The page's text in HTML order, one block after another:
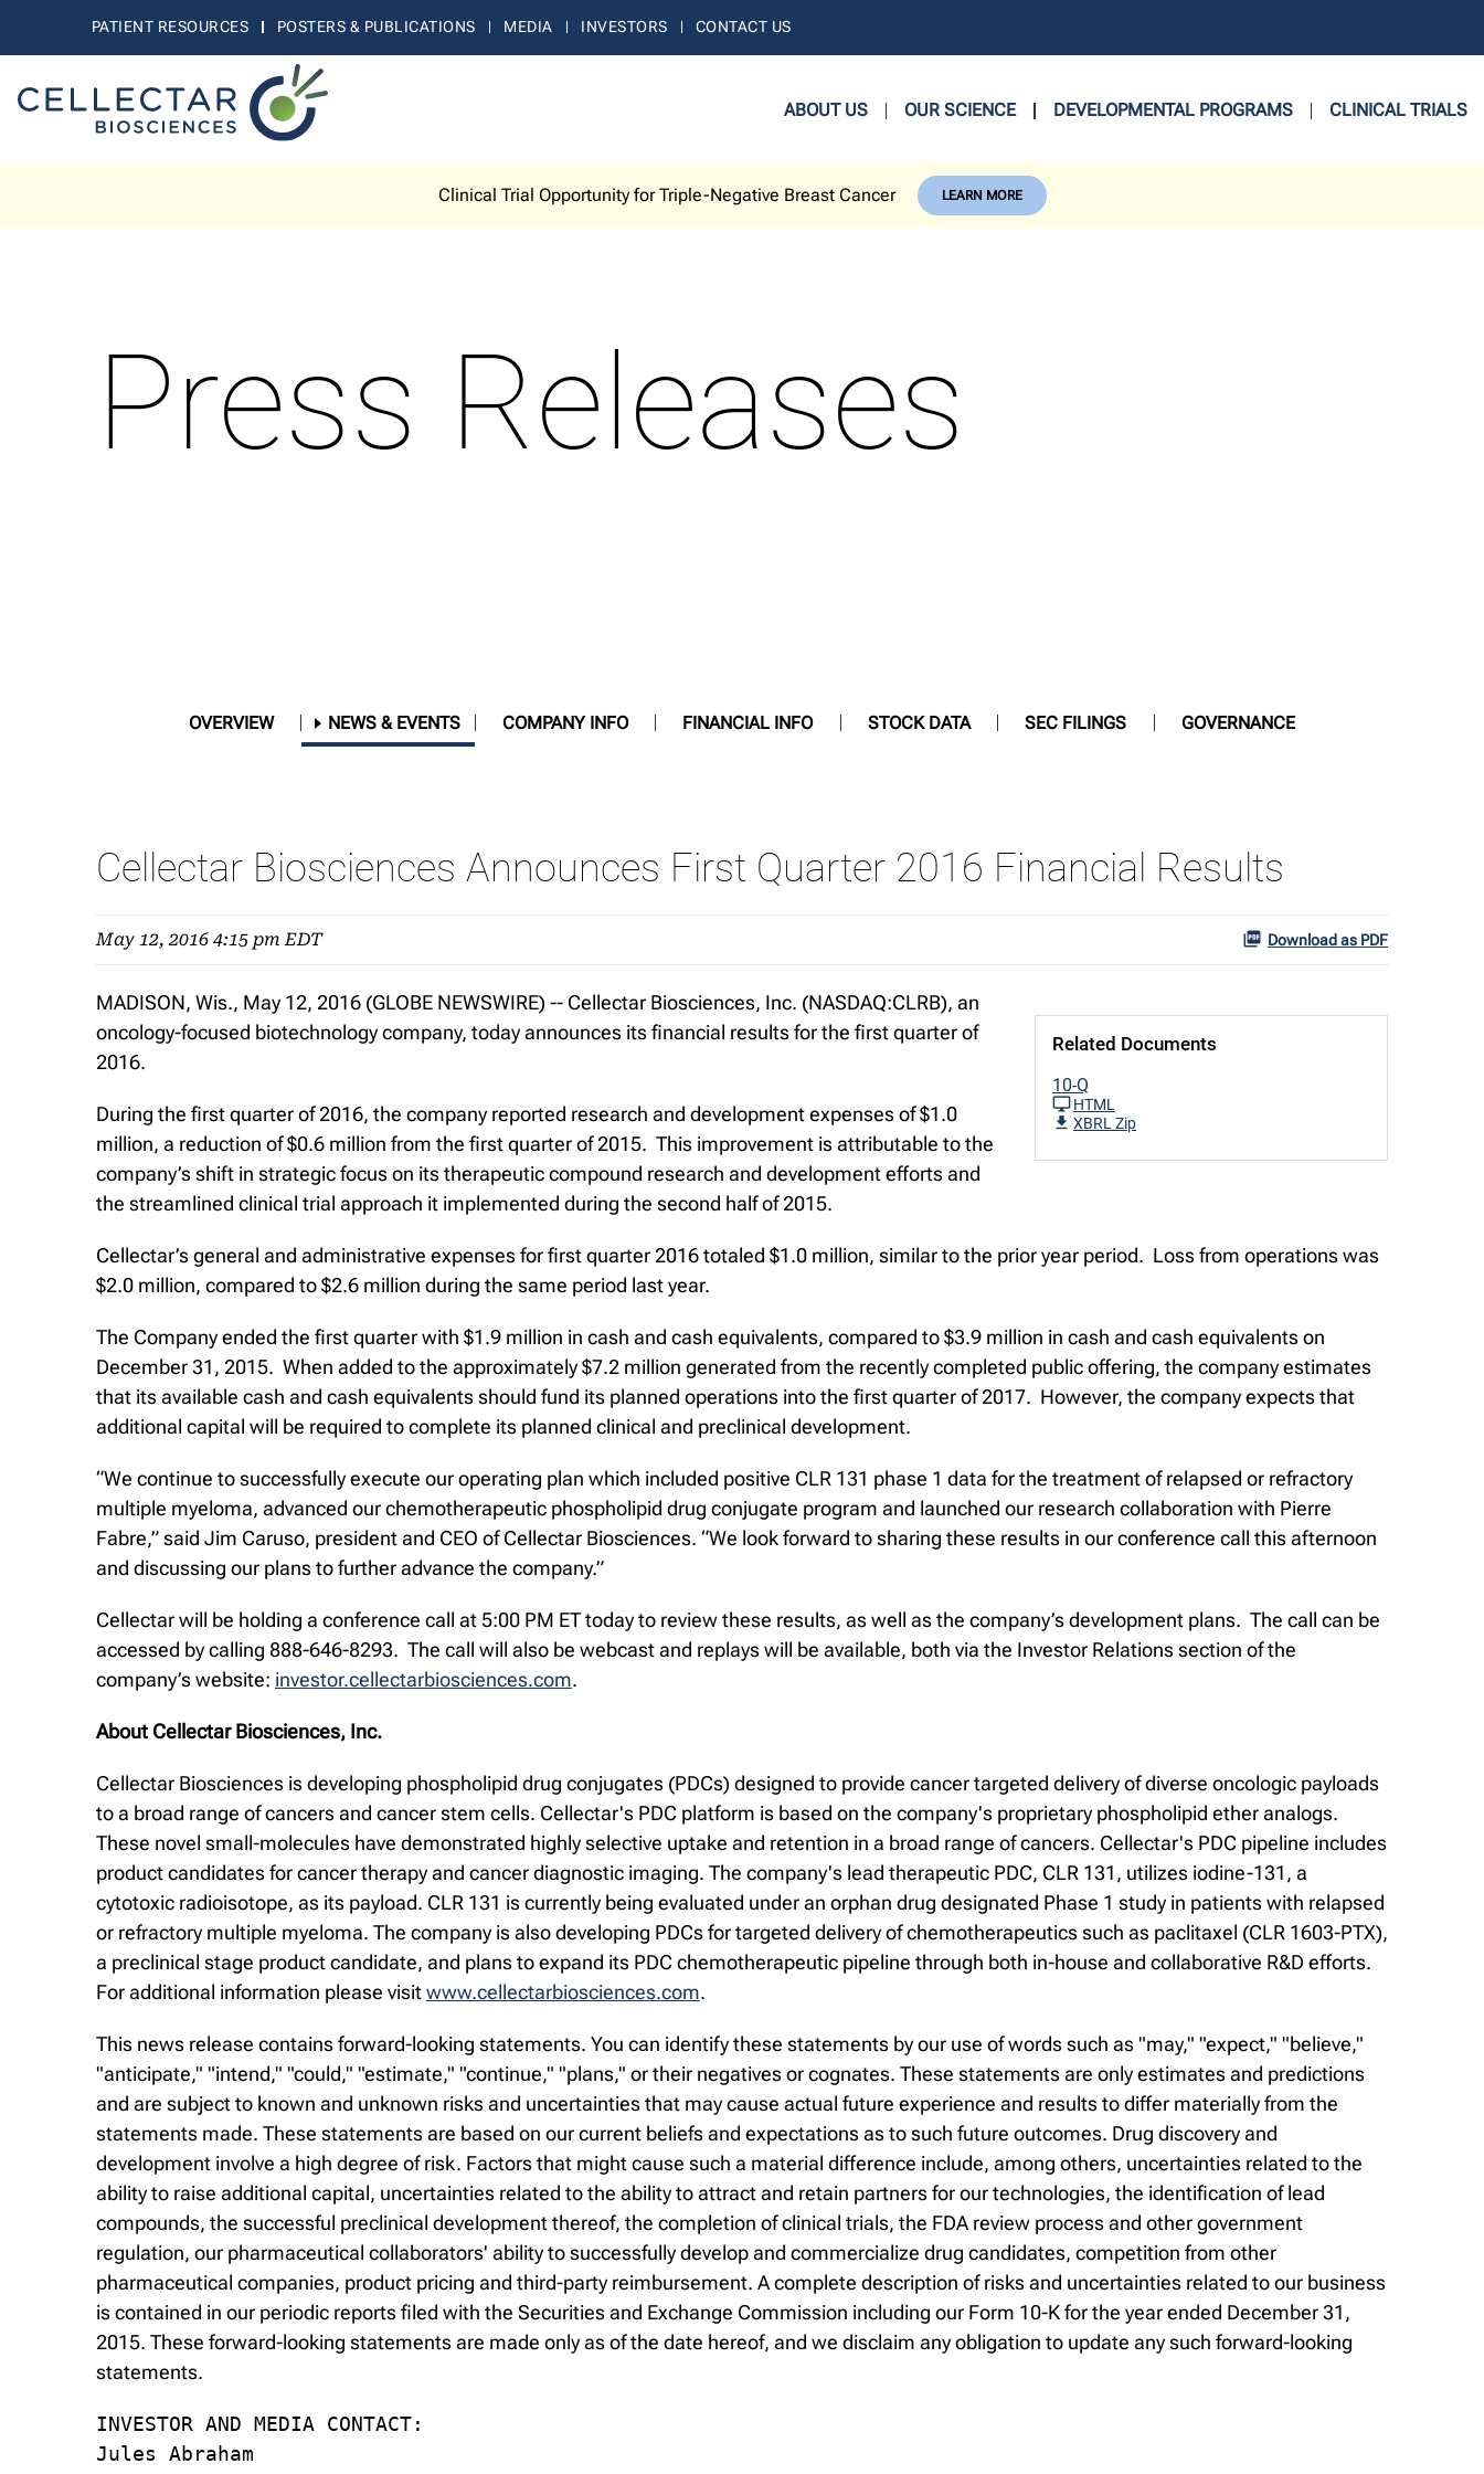
PATIENT RESOURCES POSTERS & PUBLICATIONS MEDIA INVESTORS CONTACT US
ABOUT US OUR SCIENCE DEVELOPMENTAL PROGRAMS CLINICAL TRIALS
Clinical Trial Opportunity for Triple-Negative Breast Cancer LEARN MORE
Press Releases
OVERVIEW NEWS & EVENTS COMPANY INFO FINANCIAL INFO STOCK DATA SEC FILINGS GOVERNANCE
Cellectar Biosciences Announces First Quarter 2016 Financial Results
May 12, 2016 4:15 pm EDT Download as PDF
Related Documents
10-Q
HTML
XBRL Zip
MADISON, Wis., May 12, 2016 (GLOBE NEWSWIRE) -- Cellectar Biosciences, Inc. (NASDAQ:CLRB), an
oncology-focused biotechnology company, today announces its financial results for the first quarter of
2016.
During the first quarter of 2016, the company reported research and development expenses of $1.0
million, a reduction of $0.6 million from the first quarter of 2015. This improvement is attributable to the
company’s shift in strategic focus on its therapeutic compound research and development efforts and
the streamlined clinical trial approach it implemented during the second half of 2015.
Cellectar’s general and administrative expenses for first quarter 2016 totaled $1.0 million, similar to the prior year period. Loss from operations was
$2.0 million, compared to $2.6 million during the same period last year.
The Company ended the first quarter with $1.9 million in cash and cash equivalents, compared to $3.9 million in cash and cash equivalents on
December 31, 2015. When added to the approximately $7.2 million generated from the recently completed public offering, the company estimates
that its available cash and cash equivalents should fund its planned operations into the first quarter of 2017. However, the company expects that
additional capital will be required to complete its planned clinical and preclinical development.
“We continue to successfully execute our operating plan which included positive CLR 131 phase 1 data for the treatment of relapsed or refractory
multiple myeloma, advanced our chemotherapeutic phospholipid drug conjugate program and launched our research collaboration with Pierre
Fabre,” said Jim Caruso, president and CEO of Cellectar Biosciences. “We look forward to sharing these results in our conference call this afternoon
and discussing our plans to further advance the company.”
Cellectar will be holding a conference call at 5:00 PM ET today to review these results, as well as the company’s development plans. The call can be
accessed by calling 888-646-8293. The call will also be webcast and replays will be available, both via the Investor Relations section of the
company’s website: investor.cellectarbiosciences.com.
About Cellectar Biosciences, Inc.
Cellectar Biosciences is developing phospholipid drug conjugates (PDCs) designed to provide cancer targeted delivery of diverse oncologic payloads
to a broad range of cancers and cancer stem cells. Cellectar's PDC platform is based on the company's proprietary phospholipid ether analogs.
These novel small-molecules have demonstrated highly selective uptake and retention in a broad range of cancers. Cellectar's PDC pipeline includes
product candidates for cancer therapy and cancer diagnostic imaging. The company's lead therapeutic PDC, CLR 131, utilizes iodine-131, a
cytotoxic radioisotope, as its payload. CLR 131 is currently being evaluated under an orphan drug designated Phase 1 study in patients with relapsed
or refractory multiple myeloma. The company is also developing PDCs for targeted delivery of chemotherapeutics such as paclitaxel (CLR 1603-PTX),
a preclinical stage product candidate, and plans to expand its PDC chemotherapeutic pipeline through both in-house and collaborative R&D efforts.
For additional information please visitwww.cellectarbiosciences.com.
This news release contains forward-looking statements. You can identify these statements by our use of words such as "may," "expect," "believe,"
"anticipate," "intend," "could," "estimate," "continue," "plans," or their negatives or cognates. These statements are only estimates and predictions
and are subject to known and unknown risks and uncertainties that may cause actual future experience and results to differ materially from the
statements made. These statements are based on our current beliefs and expectations as to such future outcomes. Drug discovery and
development involve a high degree of risk. Factors that might cause such a material difference include, among others, uncertainties related to the
ability to raise additional capital, uncertainties related to the ability to attract and retain partners for our technologies, the identification of lead
compounds, the successful preclinical development thereof, the completion of clinical trials, the FDA review process and other government
regulation, our pharmaceutical collaborators' ability to successfully develop and commercialize drug candidates, competition from other
pharmaceutical companies, product pricing and third-party reimbursement. A complete description of risks and uncertainties related to our business
is contained in our periodic reports filed with the Securities and Exchange Commission including our Form 10-K for the year ended December 31,
2015. These forward-looking statements are made only as of the date hereof, and we disclaim any obligation to update any such forward-looking
statements.
INVESTOR AND MEDIA CONTACT:
Jules Abraham